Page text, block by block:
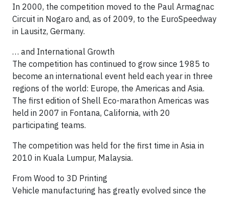
In 2000, the competition moved to the Paul Armagnac
Circuit in Nogaro and, as of 2009, to the EuroSpeedway
in Lausitz, Germany.
… and International Growth
The competition has continued to grow since 1985 to
become an international event held each year in three
regions of the world: Europe, the Americas and Asia.
The first edition of Shell Eco-marathon Americas was
held in 2007 in Fontana, California, with 20
participating teams.
The competition was held for the first time in Asia in
2010 in Kuala Lumpur, Malaysia.
From Wood to 3D Printing
Vehicle manufacturing has greatly evolved since the